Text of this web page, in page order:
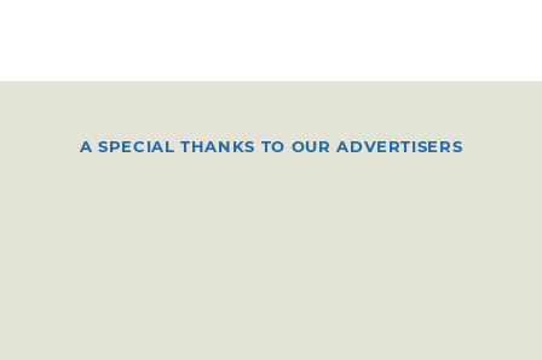
A SPECIAL THANKS TO OUR ADVERTISERS